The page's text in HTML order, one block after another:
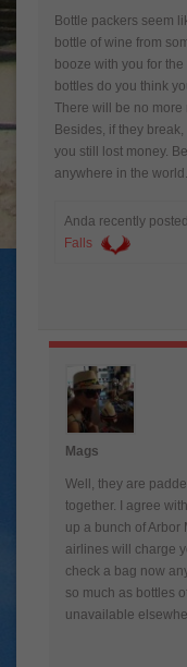
Bottle packers seem
bottle of wine from
booze with you for
bottles do you think
There will be no more
Besides, if they
you still lost money.
anywhere in the
Anda recently
Falls
Mags
Well, they are
together. I agree
up a bunch of Arbor
airlines will charge
check a bag now
so much as bottles
unavailable